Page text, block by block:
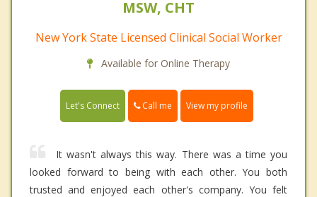
MSW, CHT
New York State Licensed Clinical Social Worker
Available for Online Therapy
Let's Connect Call me View my profile
It wasn't always this way. There was a time you
looked forward to being with each other. You both
trusted and enjoyed each other's company. You felt